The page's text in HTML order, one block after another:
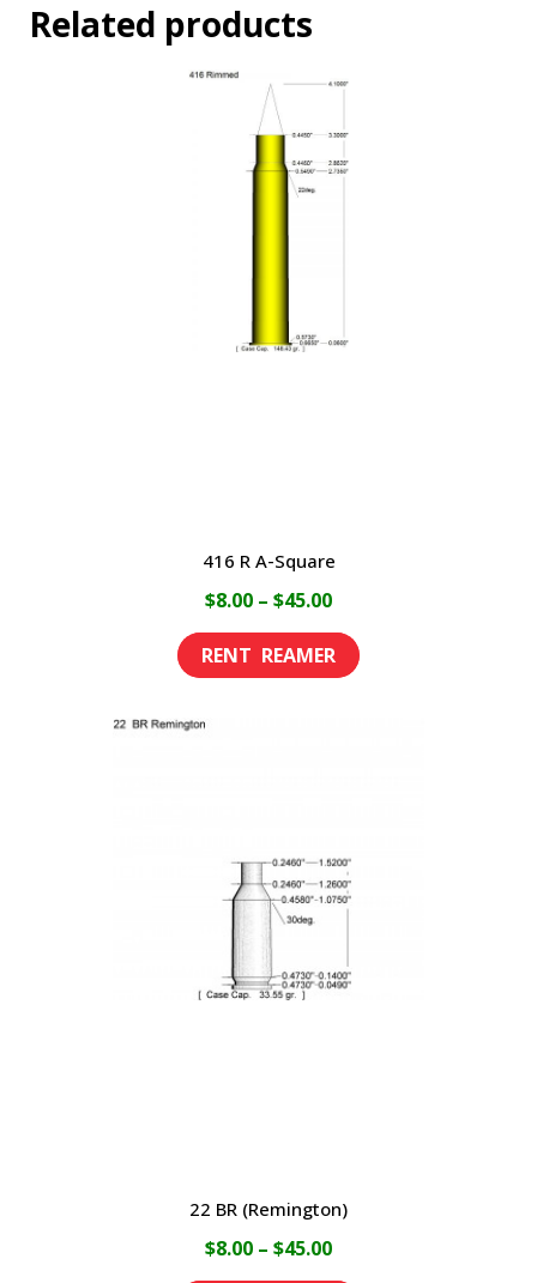
Related products
416 R A-Square
$8.00 – $45.00Price
range:
$8.00
This
22 BR (Remington)
$8.00 – $45.00Price